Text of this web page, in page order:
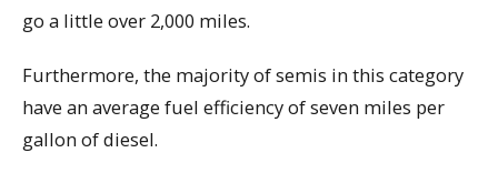
go a little over 2,000 miles.
Furthermore, the majority of semis in this category
have an average fuel efficiency of seven miles per
gallon of diesel.